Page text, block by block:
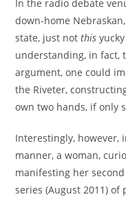
In the radio debate
down-home
state, just notthis
understanding, in fact,
argument, one could
the Riveter,
own two hands, if only
Interestingly, however,
manner, a woman,
manifesting her
series (August 2011) of